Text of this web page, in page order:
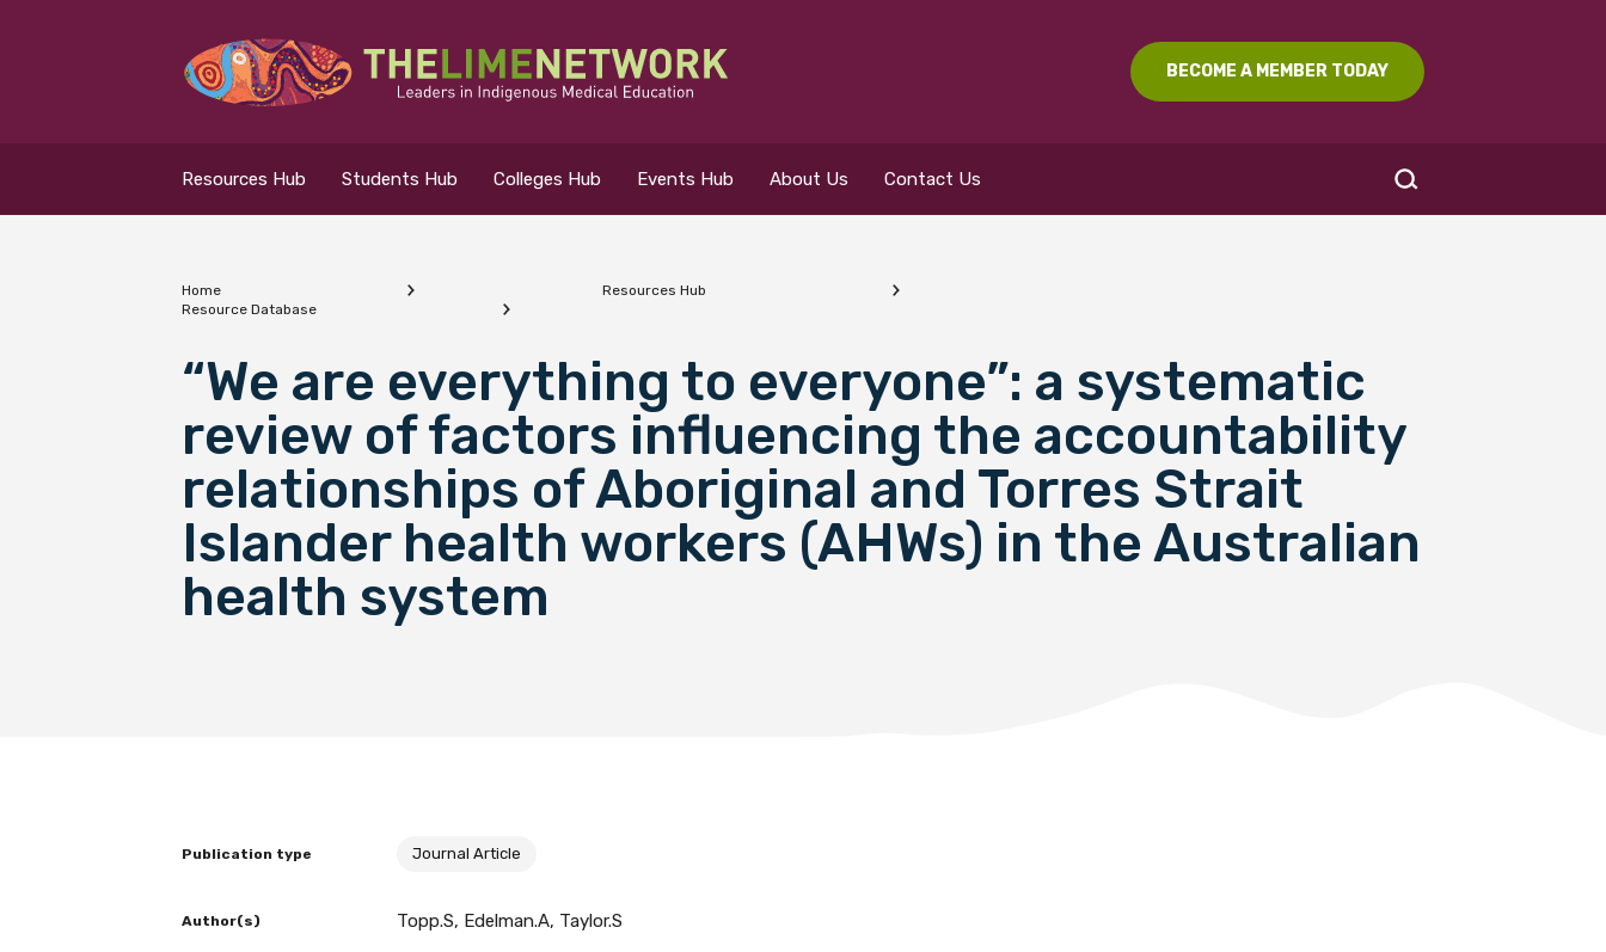
BECOME A MEMBER TODAY
Resources Hub Students Hub Colleges Hub Events Hub About Us Contact Us
What are you looking for? SEARCH
Students Hub
BECOME A MEMBER TODAY
Search for...
Home
Resources Hub
Resource Database
“We are everything to everyone”: a systematic
review of factors influencing the accountability
relationships of Aboriginal and Torres Strait
Islander health workers (AHWs) in the Australian
health system
Publication type Journal Article
Author(s) Topp.S, Edelman.A, Taylor.S